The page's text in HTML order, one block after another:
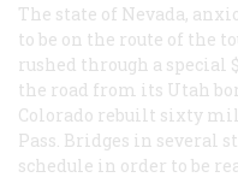
The state of Nevada,
to be on the route of the
rushed through a special
the road from its Utah
Colorado rebuilt sixty
Pass. Bridges in several
schedule in order to be